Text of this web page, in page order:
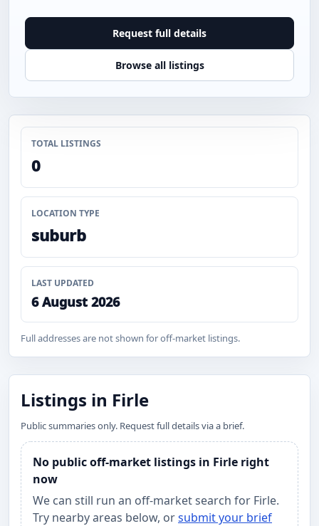
Request full details
Browse all listings
TOTAL LISTINGS
0
LOCATION TYPE
suburb
LAST UPDATED
6 August 2026
Full addresses are not shown for off-market listings.
Listings in Firle
Public summaries only. Request full details via a brief.
No public off-market listings in Firle right
now
We can still run an off-market search for Firle.
Try nearby areas below, orsubmit your brief